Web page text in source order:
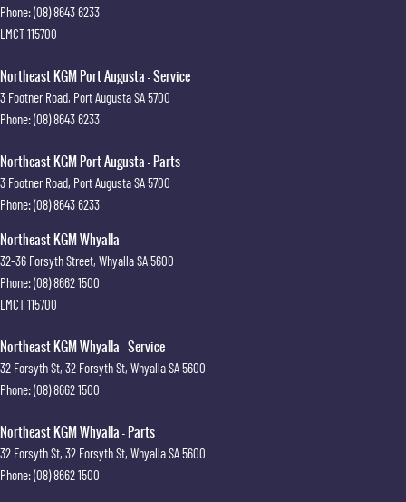
Phone:(08) 8643 6233
LMCT 115700
Northeast KGM Port Augusta - Service
3 Footner Road, Port AugustaSA5700
Phone:(08) 8643 6233
Northeast KGM Port Augusta - Parts
3 Footner Road, Port AugustaSA5700
Phone:(08) 8643 6233
Northeast KGM Whyalla
32-36 Forsyth Street, WhyallaSA5600
Phone:(08) 8662 1500
LMCT 115700
Northeast KGM Whyalla - Service
32 Forsyth St, 32 Forsyth St, WhyallaSA5600
Phone:(08) 8662 1500
Northeast KGM Whyalla - Parts
32 Forsyth St, 32 Forsyth St, WhyallaSA5600
Phone:(08) 8662 1500